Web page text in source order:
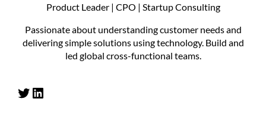
Product Leader | CPO | Startup Consulting
Passionate about understanding customer needs and
delivering simple solutions using technology. Build and
led global cross-functional teams.
Twitter LinkedIn